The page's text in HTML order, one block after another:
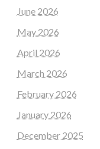
June 2026
May 2026
April 2026
March 2026
February 2026
January 2026
December 2025